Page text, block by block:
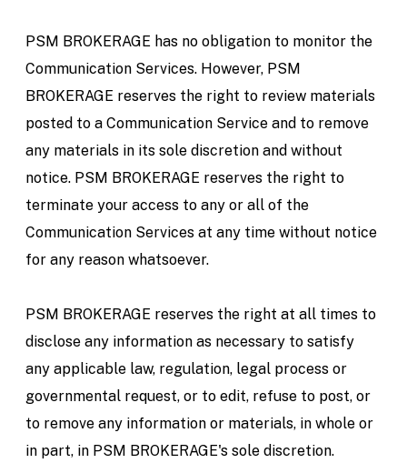
PSM BROKERAGE has no obligation to monitor the
Communication Services. However, PSM
BROKERAGE reserves the right to review materials
posted to a Communication Service and to remove
any materials in its sole discretion and without
notice. PSM BROKERAGE reserves the right to
terminate your access to any or all of the
Communication Services at any time without notice
for any reason whatsoever.
PSM BROKERAGE reserves the right at all times to
disclose any information as necessary to satisfy
any applicable law, regulation, legal process or
governmental request, or to edit, refuse to post, or
to remove any information or materials, in whole or
in part, in PSM BROKERAGE's sole discretion.